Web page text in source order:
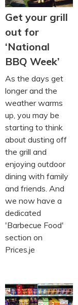
Get your grill
out for
‘National
BBQ Week’
As the days get
longer and the
weather warms
up, you may be
starting to think
about dusting off
the grill and
enjoying outdoor
dining with family
and friends. And
we now have a
dedicated
'Barbecue Food'
section on
Prices.je